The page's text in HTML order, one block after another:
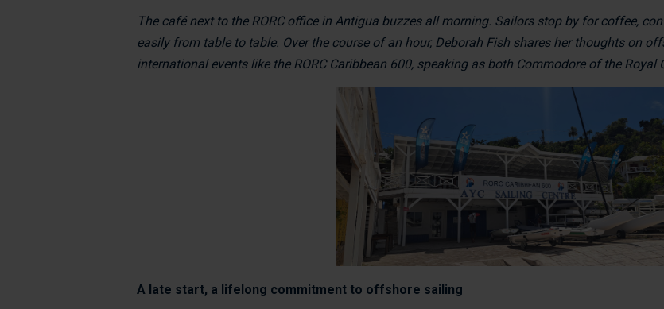
The café next to the RORC office in Antigua buzzes all morning. Sailors stop by for coffee,
easily from table to table. Over the course of an hour, Deborah Fish shares her thoughts on
international events like the RORC Caribbean 600, speaking as both Commodore of the
A late start, a lifelong commitment to offshore sailing